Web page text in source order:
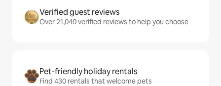
Verified guest reviews
Over 21,040 verified reviews to help you choose
Pet-friendly holiday rentals
Find 430 rentals that welcome pets